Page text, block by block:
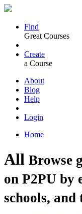
Find
Great Courses
Create
a Course
About
Blog
Help
Login
Home
All Browse
on P2PU by
schools, and